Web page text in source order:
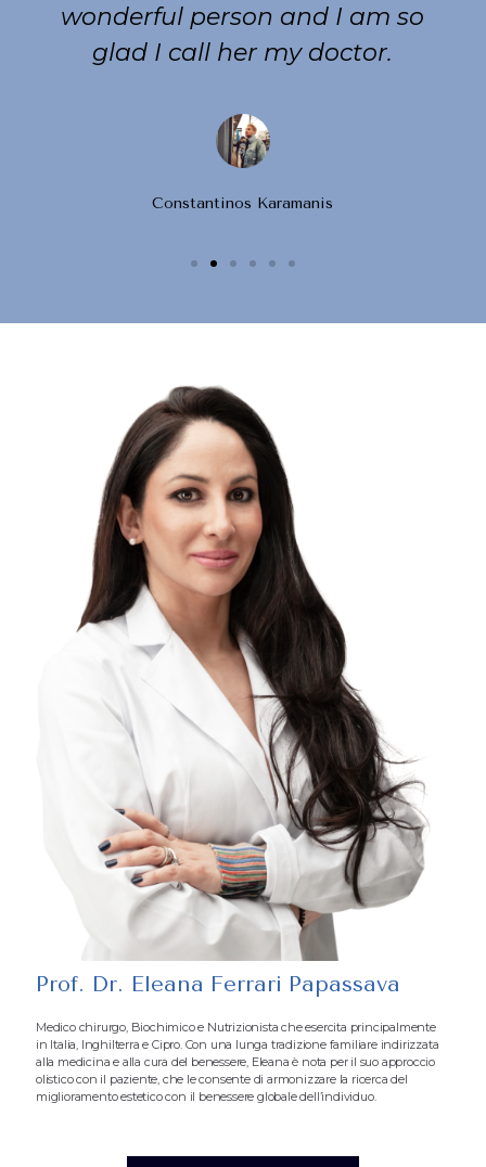
wonderful person and I am so
glad I call her my doctor.
Constantinos Karamanis
Prof. Dr. Eleana Ferrari Papassava
Medico chirurgo, Biochimico e Nutrizionista che esercita principalmente
in Italia, Inghilterra e Cipro. Con una lunga tradizione familiare indirizzata
alla medicina e alla cura del benessere, Eleana è nota per il suo approccio
olistico con il paziente, che le consente di armonizzare la ricerca del
miglioramento estetico con il benessere globale dell’individuo.